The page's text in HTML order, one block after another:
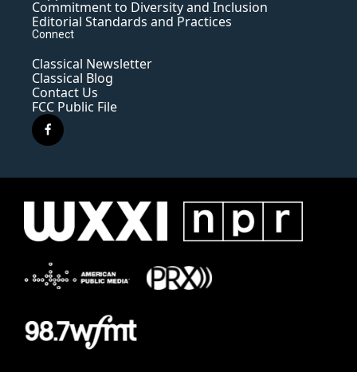
Commitment to Diversity and Inclusion
Editorial Standards and Practices
Connect
Classical Newsletter
Classical Blog
Contact Us
FCC Public File
f
a
e
o
k